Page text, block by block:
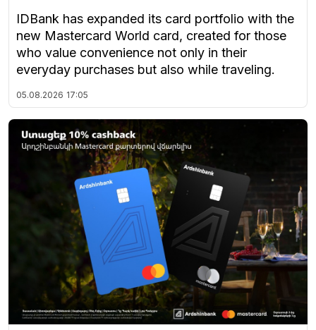
IDBank has expanded its card portfolio with the
new Mastercard World card, created for those
who value convenience not only in their
everyday purchases but also while traveling.
05.08.2026 17:05